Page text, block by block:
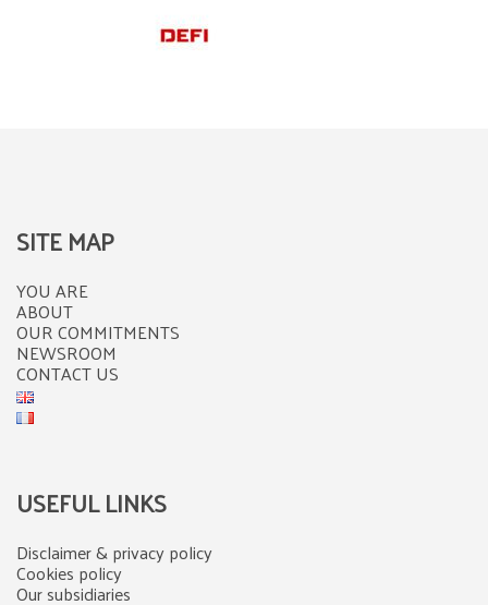
SITE MAP
YOU ARE
ABOUT
OUR COMMITMENTS
NEWSROOM
CONTACT US
USEFUL LINKS
Disclaimer & privacy policy
Cookies policy
Our subsidiaries